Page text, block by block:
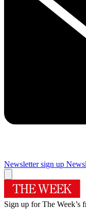
Newsletter sign up
Sign up for The Week’s